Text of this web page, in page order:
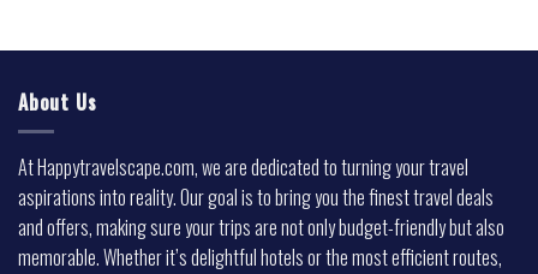
About Us
At Happytravelscape.com, we are dedicated to turning your travel
aspirations into reality. Our goal is to bring you the finest travel deals
and offers, making sure your trips are not only budget-friendly but also
memorable. Whether it’s delightful hotels or the most efficient routes,